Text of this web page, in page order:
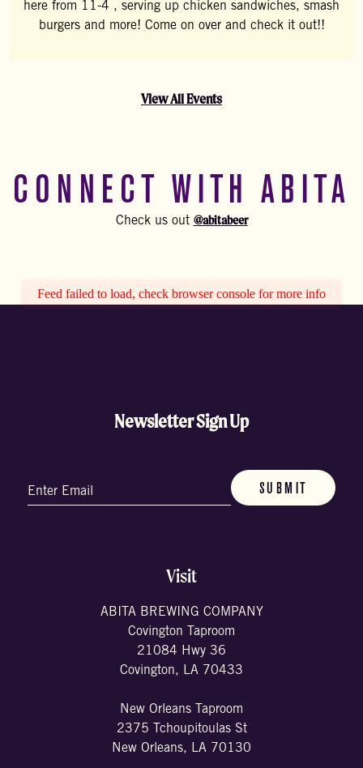
here from 11-4 , serving up chicken sandwiches, smash
burgers and more! Come on over and check it out!!
View All Events
CONNECT WITH ABITA
Check us out @abitabeer
Feed failed to load, check browser console for more info
Newsletter Sign Up
(Required)
Visit
ABITA BREWING COMPANY
Covington Taproom
21084 Hwy 36
Covington, LA 70433
New Orleans Taproom
2375 Tchoupitoulas St
New Orleans, LA 70130